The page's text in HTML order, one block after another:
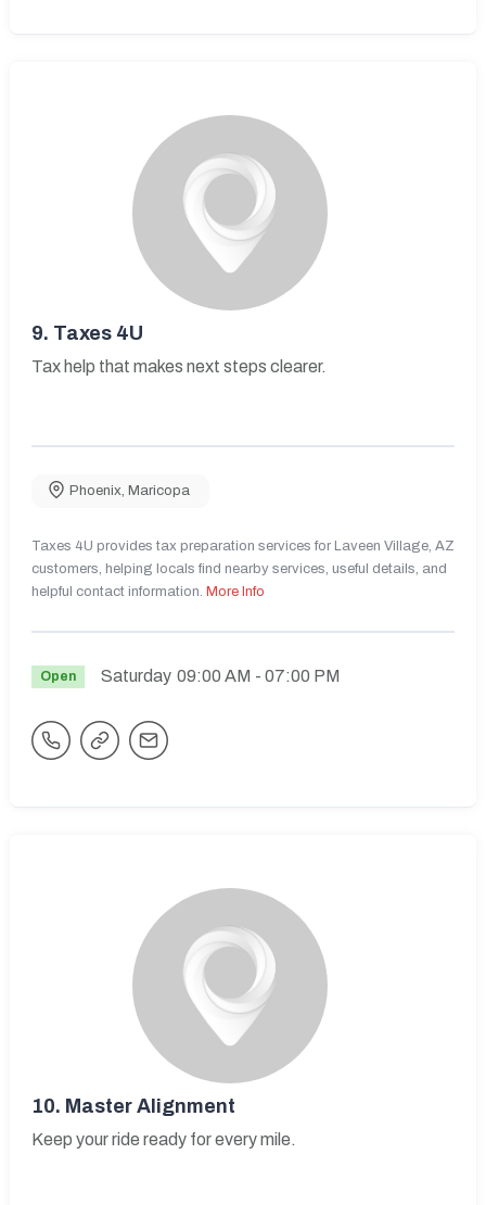
9. Taxes 4U
Tax help that makes next steps clearer.
Phoenix, Maricopa
Taxes 4U provides tax preparation services for Laveen Village, AZ
customers, helping locals find nearby services, useful details, and
helpful contact information. More Info
Open Saturday 09:00 AM - 07:00 PM
10. Master Alignment
Keep your ride ready for every mile.